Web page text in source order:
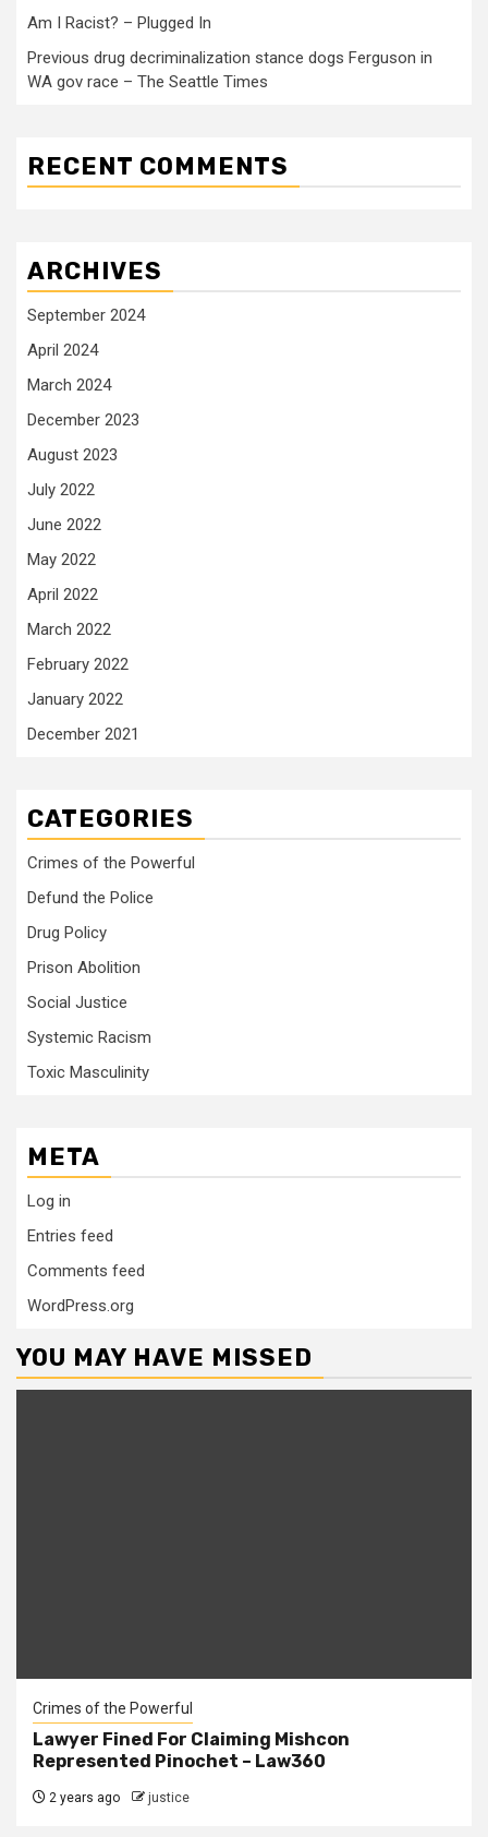
Am I Racist? – Plugged In
Previous drug decriminalization stance dogs Ferguson in
WA gov race – The Seattle Times
RECENT COMMENTS
ARCHIVES
September 2024
April 2024
March 2024
December 2023
August 2023
July 2022
June 2022
May 2022
April 2022
March 2022
February 2022
January 2022
December 2021
CATEGORIES
Crimes of the Powerful
Defund the Police
Drug Policy
Prison Abolition
Social Justice
Systemic Racism
Toxic Masculinity
META
Log in
Entries feed
Comments feed
WordPress.org
YOU MAY HAVE MISSED
Crimes of the Powerful
Lawyer Fined For Claiming Mishcon
Represented Pinochet – Law360
2 years ago justice